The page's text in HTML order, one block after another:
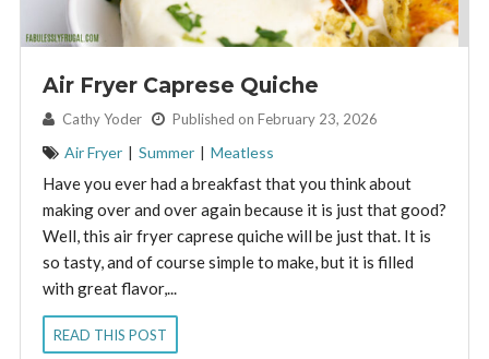
Air Fryer Caprese Quiche
By: Cathy Yoder Published on February 23, 2026
Air Fryer | Summer | Meatless
Have you ever had a breakfast that you think about
making over and over again because it is just that good?
Well, this air fryer caprese quiche will be just that. It is
so tasty, and of course simple to make, but it is filled
with great flavor,...
READ THIS POST